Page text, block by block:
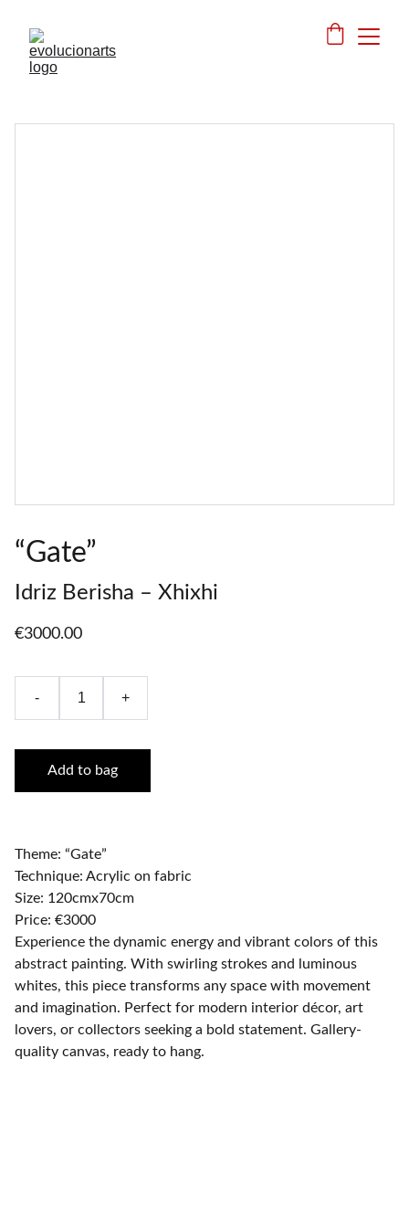
“Gate”
Idriz Berisha – Xhixhi
€3000.00
- +
Add to bag
Theme: “Gate”
Technique: Acrylic on fabric
Size: 120cmx70cm
Price: €3000
Experience the dynamic energy and vibrant colors of this
abstract painting. With swirling strokes and luminous
whites, this piece transforms any space with movement
and imagination. Perfect for modern interior décor, art
lovers, or collectors seeking a bold statement. Gallery-
quality canvas, ready to hang.